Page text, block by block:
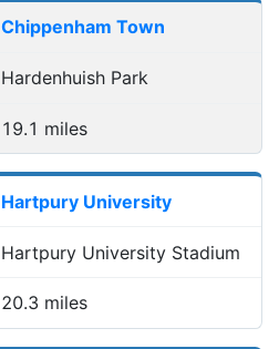
Chippenham Town
Hardenhuish Park
19.1 miles
Hartpury University
Hartpury University Stadium
20.3 miles